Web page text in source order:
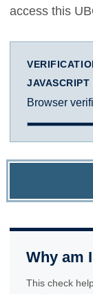
access this
JAVASCRIPT
Browser
Why am
This check